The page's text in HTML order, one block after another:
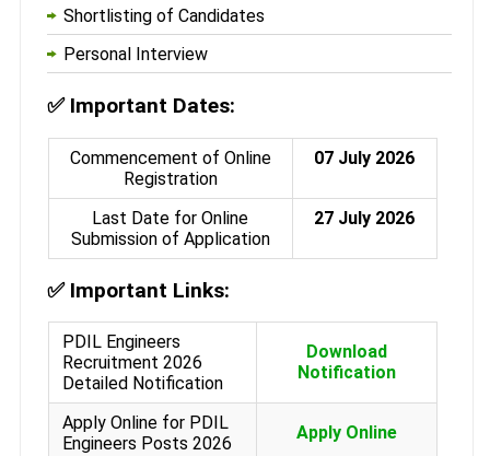
Shortlisting of Candidates
Personal Interview
✅ Important Dates:
Commencement of Online
Registration
07 July 2026
Last Date for Online
Submission of Application
27 July 2026
✅ Important Links:
PDIL Engineers
Recruitment 2026
Detailed Notification
Download
Notification
Apply Online for PDIL
Engineers Posts 2026
Apply Online